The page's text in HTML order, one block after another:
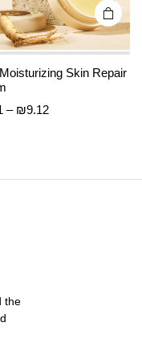
page
Skin Repair
– ₪9.12Price
₪9.12
the